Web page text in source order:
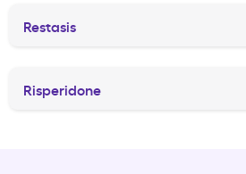
Restasis
Risperidone